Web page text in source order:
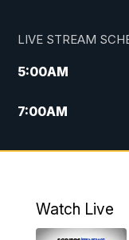
LIVE STREAM
5:00AM
7:00AM
4:00PM
4:59PM
Watch Live